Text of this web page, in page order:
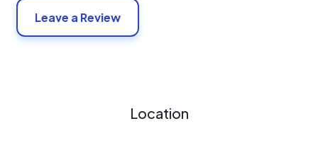
Leave a Review
Location